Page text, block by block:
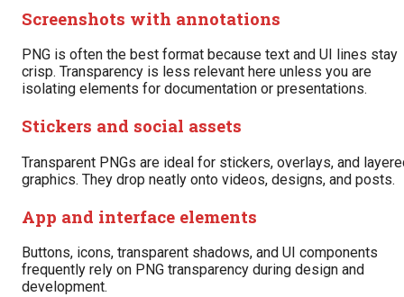
Screenshots with annotations
PNG is often the best format because text and UI lines stay
crisp. Transparency is less relevant here unless you are
isolating elements for documentation or presentations.
Stickers and social assets
Transparent PNGs are ideal for stickers, overlays, and
graphics. They drop neatly onto videos, designs, and posts.
App and interface elements
Buttons, icons, transparent shadows, and UI components
frequently rely on PNG transparency during design and
development.